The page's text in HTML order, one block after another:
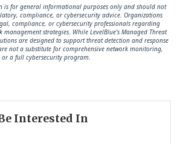
is for general informational purposes only and should not
compliance, or cybersecurity advice. Organizations
compliance, or cybersecurity professionals regarding
strategies. While LevelBlue’s Managed Threat
are designed to support threat detection and response
not a substitute for comprehensive network monitoring,
a full cybersecurity program.
Interested In